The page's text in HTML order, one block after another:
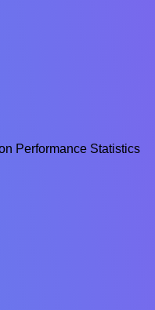
Performance Statistics